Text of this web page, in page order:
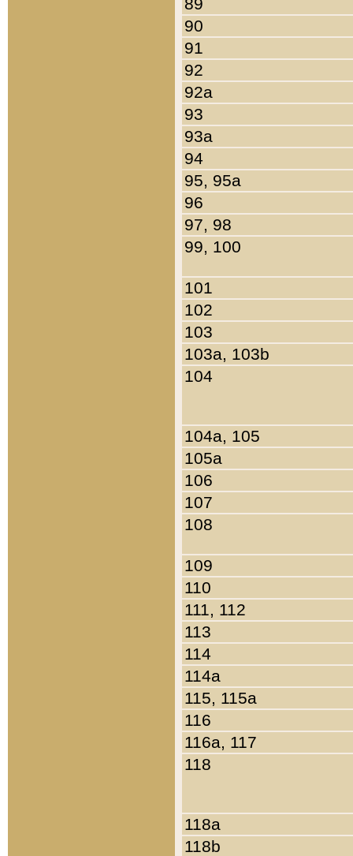
90
91
92
92a
93
93a
94
95, 95a
96
97, 98
99, 100
101
102
103
103a, 103b
104
104a, 105
105a
106
107
108
109
110
111, 112
113
114
114a
115, 115a
116
116a, 117
118
118a
118b